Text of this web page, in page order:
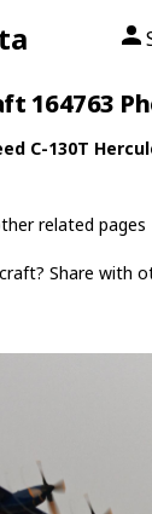
164763
C-130T
related pages
Share with